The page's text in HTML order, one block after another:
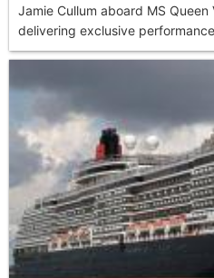
Jamie Cullum aboard MS
delivering exclusive